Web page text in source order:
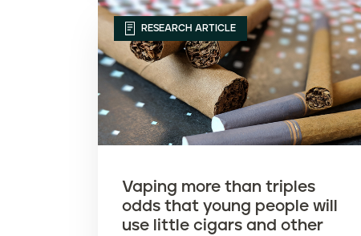
RESEARCH ARTICLE
Vaping more than triples
odds that young people will
use little cigars and other